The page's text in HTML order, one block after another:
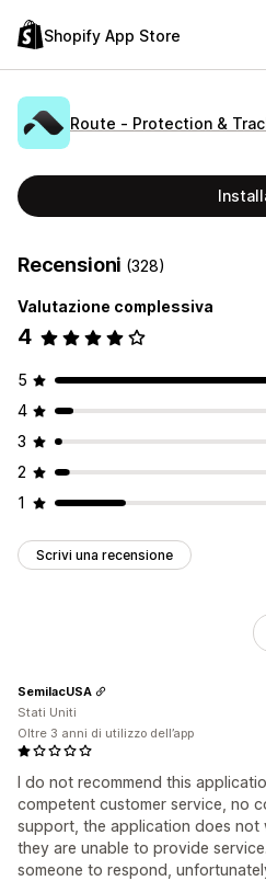
Shopify App Store
Route ‑ Protection &
Recensioni (328)
Valutazione complessiva
4
5
4
3
2
1
Scrivi una recensione
I do not recommend this
competent customer service, no
support, the application does
they are unable to provide
someone to respond,
SemilacUSA
Stati Uniti
Oltre 3 anni di utilizzo dell’app